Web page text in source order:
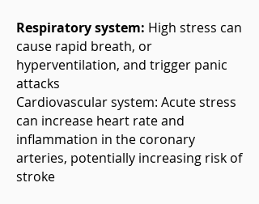
Respiratory system: High stress can
cause rapid breath, or
hyperventilation, and trigger panic
attacks
Cardiovascular system: Acute stress
can increase heart rate and
inflammation in the coronary
arteries, potentially increasing risk of
stroke